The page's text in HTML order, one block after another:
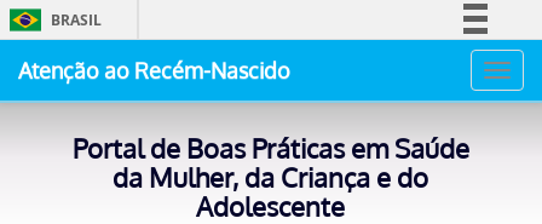
BRASIL
Acesso à informação
Atenção ao Recém-Nascido
Portal de Boas Práticas em Saúde
da Mulher, da Criança e do
Adolescente